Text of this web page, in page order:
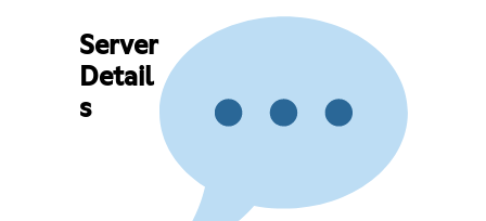
Server
Detail
s